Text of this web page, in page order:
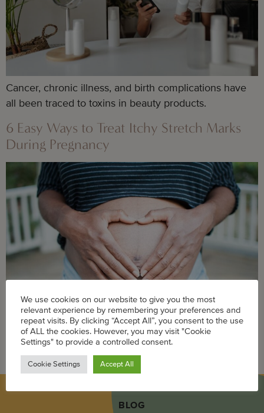
Cancer, chronic illness, and birth complications have
all been traced to toxins in beauty products.
6 Easy Ways to Treat Itchy Stretch Marks
During Pregnancy
Itchy stretch marks are common during pregnancy, but
these solutions can offer some relief.
BLOG
We use cookies on our website to give you the most
relevant experience by remembering your preferences and
repeat visits. By clicking “Accept All”, you consent to the use
of ALL the cookies. However, you may visit "Cookie
Settings" to provide a controlled consent.
Cookie Settings Accept All